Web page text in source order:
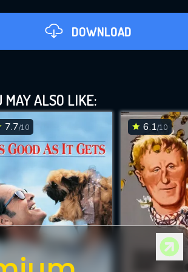
DOWNLOAD
DOWNLOAD
MAY ALSO LIKE:
7.7/10 6.1/10